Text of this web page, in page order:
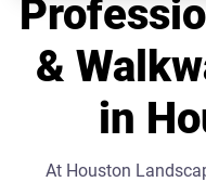
&
in
At Houston